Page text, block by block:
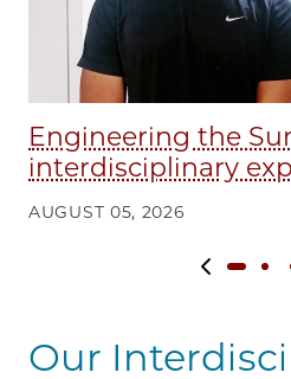
Engineering the
interdisciplinary
AUGUST 05, 2026
Previous
Our